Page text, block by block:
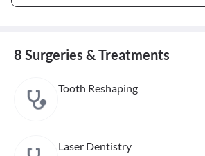
8 Surgeries & Treatments
Tooth Reshaping
Laser Dentistry